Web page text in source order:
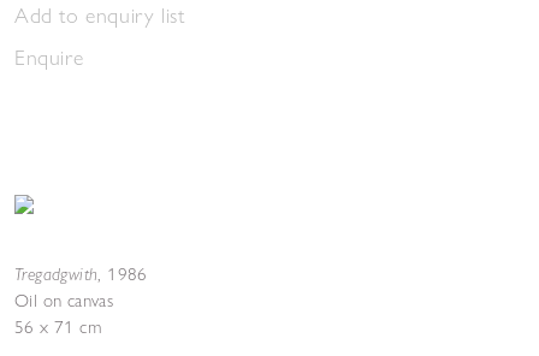
Add to enquiry list
Enquire
Tregadgwith, 1986
Oil on canvas
56 x 71 cm